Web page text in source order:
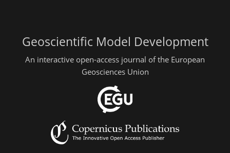
Geoscientific Model Development
An interactive open-access journal of the European
Geosciences Union